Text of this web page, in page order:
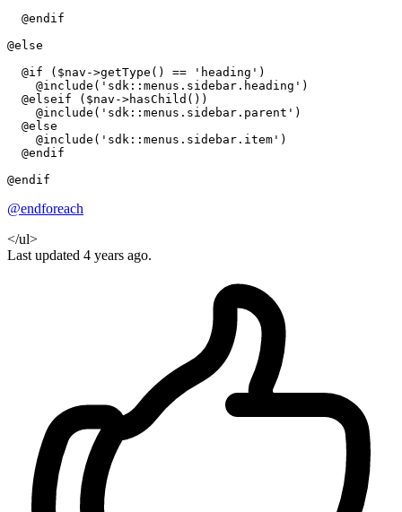
@endif
@else
@if ($nav->getType () == 'heading' )
@include ( 'sdk::menus.sidebar.heading' )
@elseif ($nav->hasChild ())
@include ( 'sdk::menus.sidebar.parent' )
@else
@include ( 'sdk::menus.sidebar.item' )
@endif
@endif
@endforeach
</ul>
Last updated 4 years ago.